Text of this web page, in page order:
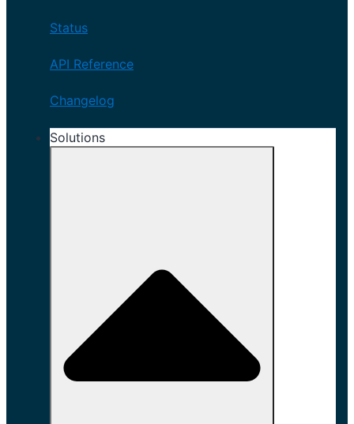
Status
API Reference
Changelog
Solutions